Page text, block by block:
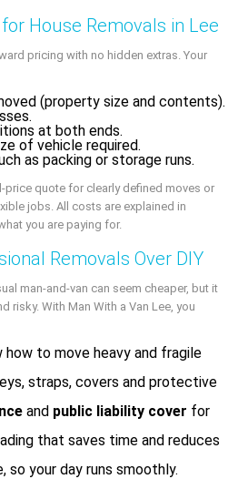
House Removals in Lee
pricing with no hidden extras. Your
(property size and contents).
at both ends.
of vehicle required.
as packing or storage runs.
price quote for clearly defined moves or
jobs. All costs are explained in
you are paying for.
Removals Over DIY
man-and-van can seem cheaper, but it
risky. With Man With a Van Lee, you
how to move heavy and fragile
straps, covers and protective
and public liability cover for
that saves time and reduces
so your day runs smoothly.